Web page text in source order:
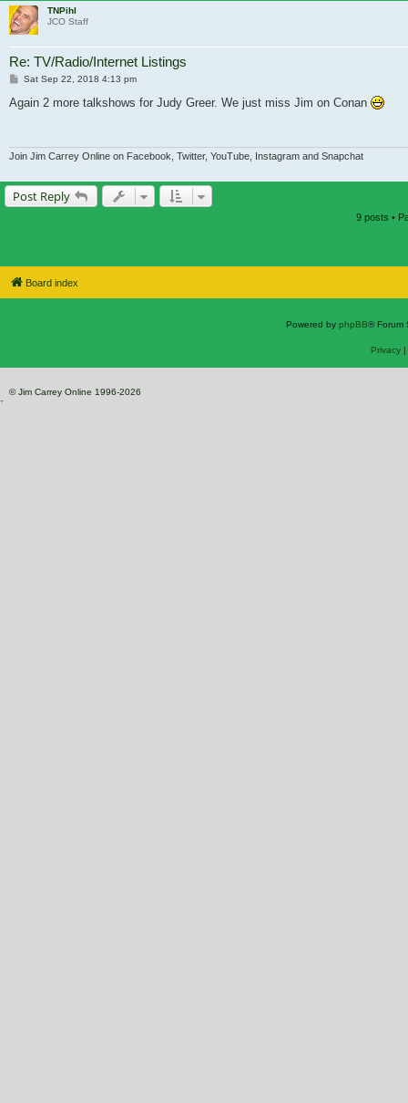
TNPihl
JCO Staff
Re: TV/Radio/Internet Listings
Post
Sat Sep 22, 2018 4:13 pm
Again 2 more talkshows for Judy Greer. We just miss Jim on Conan
Join Jim Carrey Online on Facebook, Twitter, YouTube, Instagram and Snapchat
Post Reply
9 posts •
Board index
Powered by phpBB® Forum
Privacy|
© Jim Carrey Online 1996-2026